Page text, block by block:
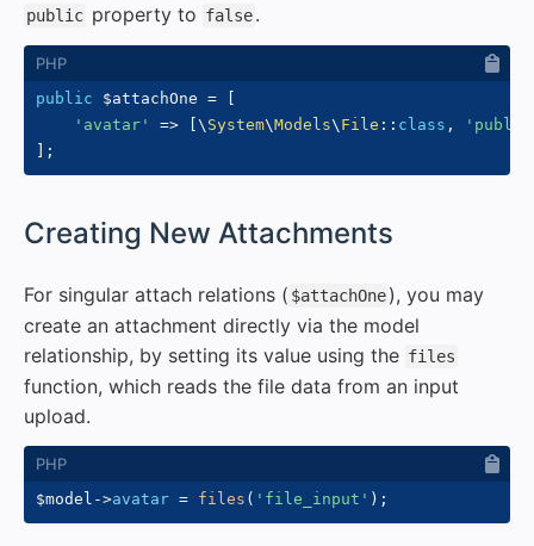
public property to false.
public $attachOne =
'avatar'
=> \ System\Models\ File :: class ,
;
Creating New Attachments
For singular attach relations ( $attachOne), you may
create an attachment directly via the model
relationship, by setting its value using the files
function, which reads the file data from an input
upload.
$model ->avatar = files ( 'file_input' ) ;